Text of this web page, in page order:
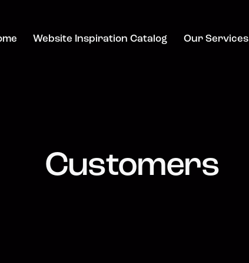
Website Inspiration Catalog Our Services
Customers